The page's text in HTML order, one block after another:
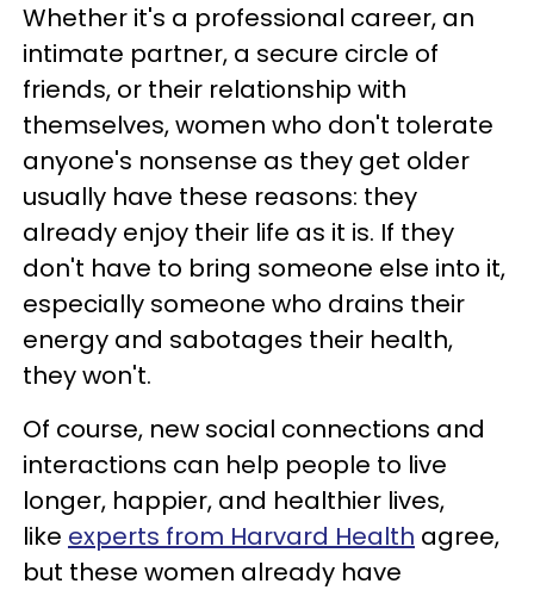
Whether it's a professional career, an
intimate partner, a secure circle of
friends, or their relationship with
themselves, women who don't tolerate
anyone's nonsense as they get older
usually have these reasons: they
already enjoy their life as it is. If they
don't have to bring someone else into it,
especially someone who drains their
energy and sabotages their health,
they won't.
Of course, new social connections and
interactions can help people to live
longer, happier, and healthier lives,
like experts from Harvard Health agree,
but these women already have